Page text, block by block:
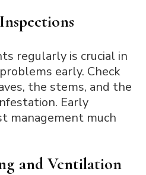
regularly is crucial in
early. Check
the stems, and the
Early
management much
and Ventilation